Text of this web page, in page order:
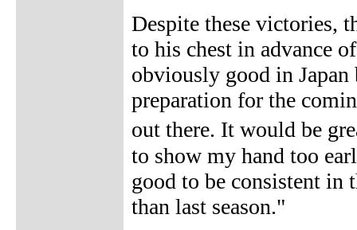
Despite these victories,
to his chest in advance
obviously good in
preparation for the
out there. It would be
to show my hand too
good to be consistent in
than last season."